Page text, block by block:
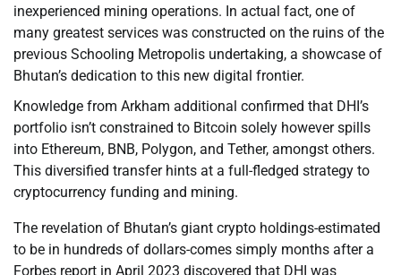
inexperienced mining operations. In actual fact, one of
many greatest services was constructed on the ruins of the
previous Schooling Metropolis undertaking, a showcase of
Bhutan’s dedication to this new digital frontier.
Knowledge from Arkham additional confirmed that DHI’s
portfolio isn’t constrained to Bitcoin solely however spills
into Ethereum, BNB, Polygon, and Tether, amongst others.
This diversified transfer hints at a full-fledged strategy to
cryptocurrency funding and mining.
The revelation of Bhutan’s giant crypto holdings-estimated
to be in hundreds of dollars-comes simply months after a
Forbes report in April 2023 discovered that DHI was